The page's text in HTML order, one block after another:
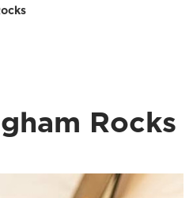
Rocks